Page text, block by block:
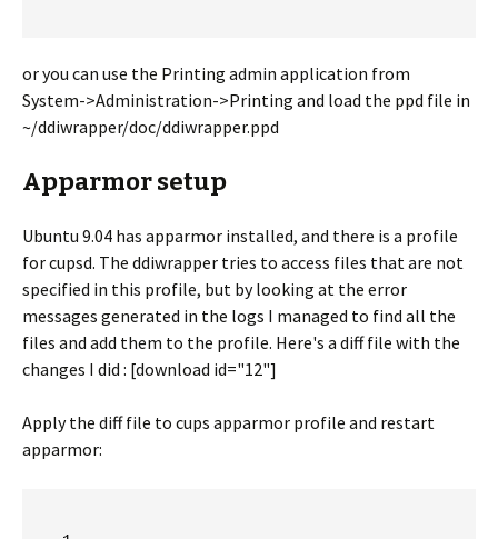
or you can use the Printing admin application from
System->Administration->Printing and load the ppd file in
~/ddiwrapper/doc/ddiwrapper.ppd
Apparmor setup
Ubuntu 9.04 has apparmor installed, and there is a profile
for cupsd. The ddiwrapper tries to access files that are not
specified in this profile, but by looking at the error
messages generated in the logs I managed to find all the
files and add them to the profile. Here's a diff file with the
changes I did : [download id="12"]
Apply the diff file to cups apparmor profile and restart
apparmor: